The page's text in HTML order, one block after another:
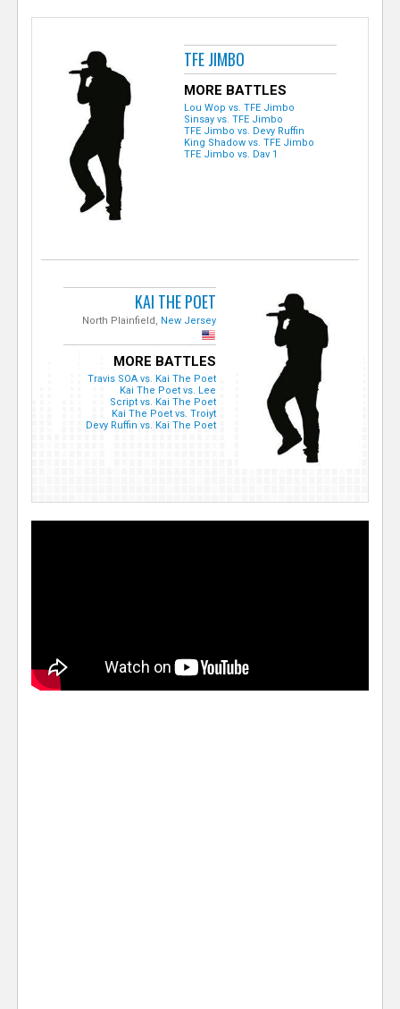
TFE JIMBO
MORE BATTLES
Lou Wop vs. TFE Jimbo
Sinsay vs. TFE Jimbo
TFE Jimbo vs. Devy Ruffin
King Shadow vs. TFE Jimbo
TFE Jimbo vs. Dav 1
KAI THE POET
North Plainfield, New Jersey
MORE BATTLES
Travis SOA vs. Kai The Poet
Kai The Poet vs. Lee
Script vs. Kai The Poet
Kai The Poet vs. Troiyt
Devy Ruffin vs. Kai The Poet